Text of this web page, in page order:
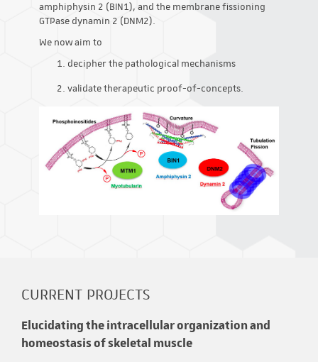
amphiphysin 2 (BIN1), and the membrane fissioning
GTPase dynamin 2 (DNM2).
We now aim to
decipher the pathological mechanisms
validate therapeutic proof-of-concepts.
CURRENT PROJECTS
Elucidating the intracellular organization and
homeostasis of skeletal muscle